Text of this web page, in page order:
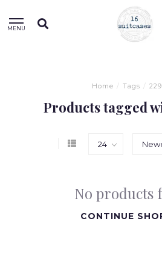
MENU
Home / Tags /
Products tagged
No products
CONTINUE